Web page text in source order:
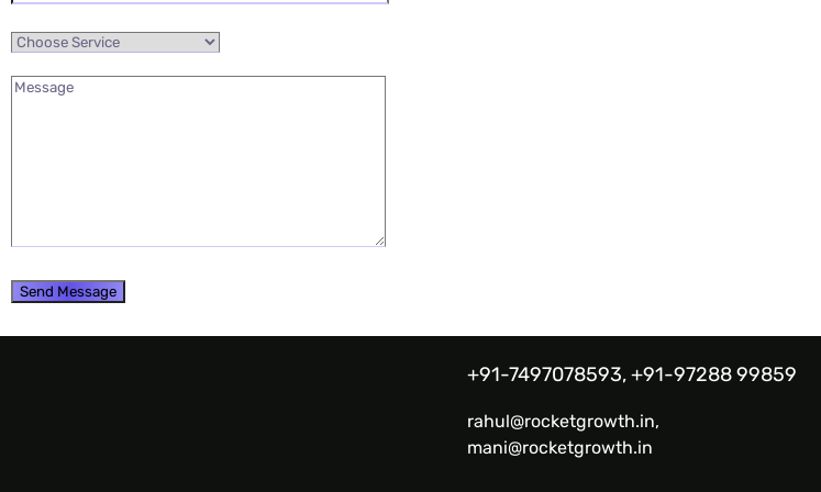
+91-7497078593, +91-97288 99859
rahul@rocketgrowth.in,
mani@rocketgrowth.in